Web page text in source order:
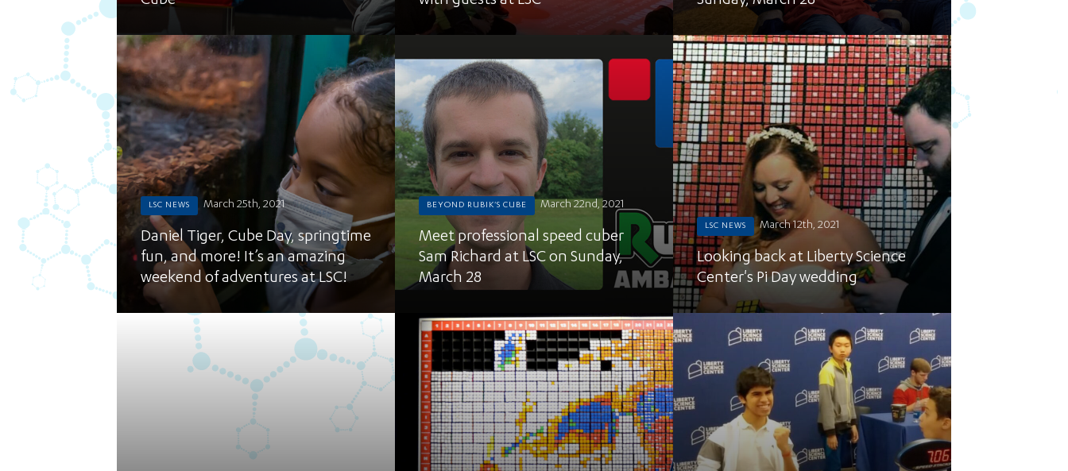
LSC NEWS March 25th, 2021
Daniel Tiger, Cube Day, springtime
fun, and more! It’s an amazing
weekend of adventures at LSC!
BEYOND RUBIK'S CUBE March 22nd, 2021
Meet professional speed cuber
Sam Richard at LSC on Sunday,
March 28
LSC NEWS March 12th, 2021
Looking back at Liberty Science
Center's Pi Day wedding